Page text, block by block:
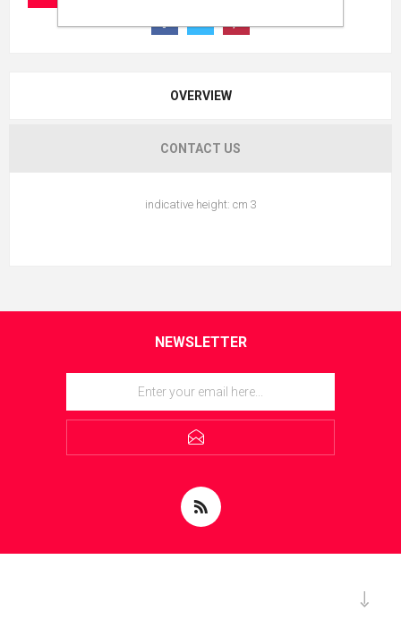
OVERVIEW
CONTACT US
indicative height: cm 3
NEWSLETTER